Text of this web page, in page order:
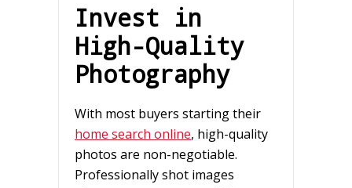
Invest in
High-Quality
Photography
With most buyers starting their
home search online, high-quality
photos are non-negotiable.
Professionally shot images